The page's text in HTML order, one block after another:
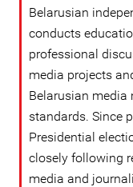
Belarusian
conducts
professional
media projects
Belarusian
standards. Since
Presidential
closely following
media and